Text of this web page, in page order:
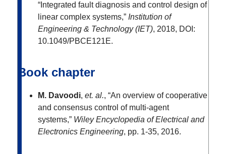
“Integrated fault diagnosis and control design of
linear complex systems,” Institution of
Engineering & Technology (IET), 2018, DOI:
10.1049/PBCE121E.
Book chapter
M. Davoodi, et. al., “An overview of cooperative
and consensus control of multi-agent
systems,” Wiley Encyclopedia of Electrical and
Electronics Engineering, pp. 1-35, 2016.